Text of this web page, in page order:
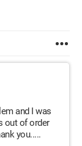
and I was
out of order
you.....